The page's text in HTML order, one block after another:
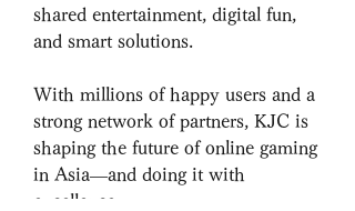
shared entertainment, digital fun,
and smart solutions.
With millions of happy users and a
strong network of partners, KJC is
shaping the future of online gaming
in Asia—and doing it with
excellence.